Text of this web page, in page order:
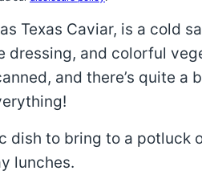
Texas Caviar, is a cold
dressing, and colorful
and there’s quite a
dish to bring to a potluck
lunches.